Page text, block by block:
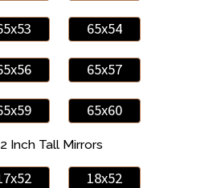
65x54
65x57
65x60
Inch Tall Mirrors
18x52